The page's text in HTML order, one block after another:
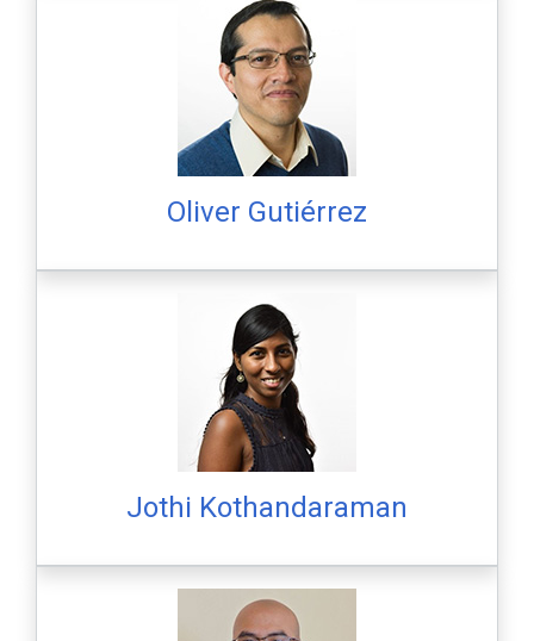
Oliver Gutiérrez
Jothi Kothandaraman